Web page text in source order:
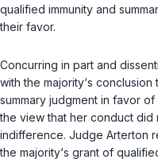
qualified immunity and
their favor.
Concurring in part and
with the majority‘s
summary judgment in favor
the view that her conduct
indifference. Judge Arterton
the majority‘s grant of